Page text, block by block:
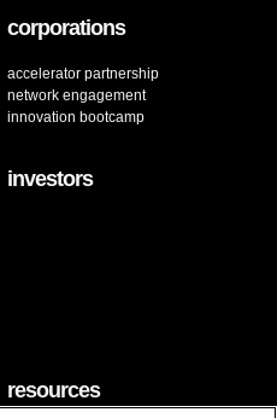
corporations
accelerator partnership
network engagement
innovation bootcamp
investors
resources